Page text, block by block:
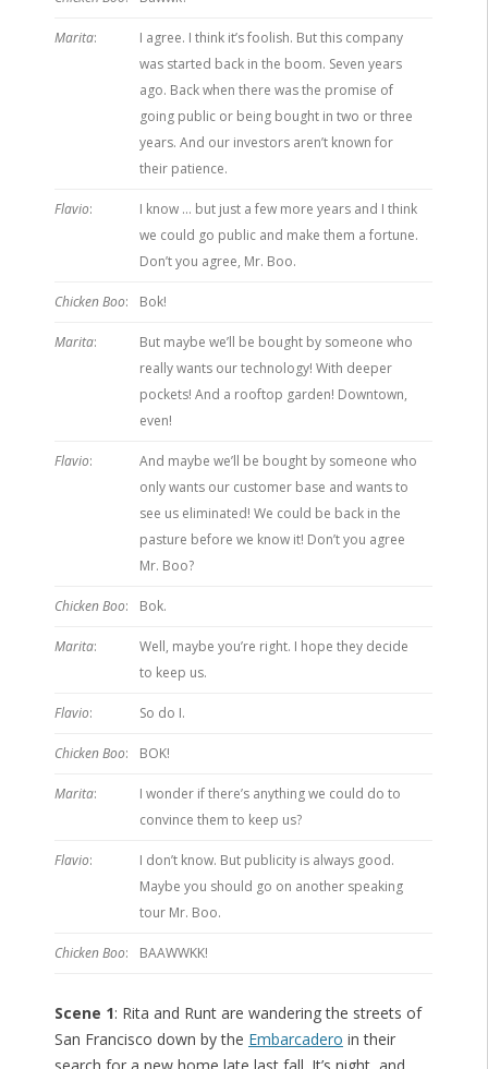
Marita:
I agree. I think it’s foolish. But this company
was started back in the boom. Seven years
ago. Back when there was the promise of
going public or being bought in two or three
years. And our investors aren’t known for
their patience.
Flavio:
I know … but just a few more years and I think
we could go public and make them a fortune.
Don’t you agree, Mr. Boo.
Chicken Boo: Bok!
Marita:
But maybe we’ll be bought by someone who
really wants our technology! With deeper
pockets! And a rooftop garden! Downtown,
even!
Flavio:
And maybe we’ll be bought by someone who
only wants our customer base and wants to
see us eliminated! We could be back in the
pasture before we know it! Don’t you agree
Mr. Boo?
Chicken Boo: Bok.
Marita:
Well, maybe you’re right. I hope they decide
to keep us.
Flavio: So do I.
Chicken Boo: BOK!
Marita:
I wonder if there’s anything we could do to
convince them to keep us?
Flavio:
I don’t know. But publicity is always good.
Maybe you should go on another speaking
tour Mr. Boo.
Chicken Boo: BAAWWKK!
Scene 1: Rita and Runt are wandering the streets of
San Francisco down by the Embarcadero in their